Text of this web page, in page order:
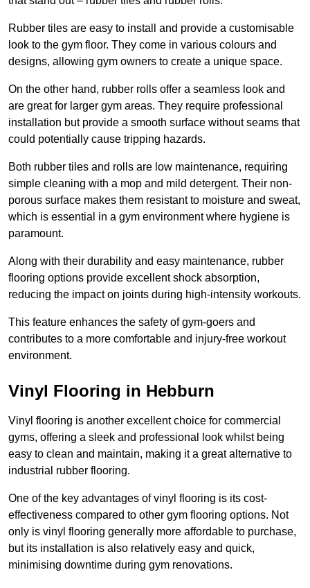
Rubber tiles are easy to install and provide a customisable
look to the gym floor. They come in various colours and
designs, allowing gym owners to create a unique space.
On the other hand, rubber rolls offer a seamless look and
are great for larger gym areas. They require professional
installation but provide a smooth surface without seams that
could potentially cause tripping hazards.
Both rubber tiles and rolls are low maintenance, requiring
simple cleaning with a mop and mild detergent. Their non-
porous surface makes them resistant to moisture and sweat,
which is essential in a gym environment where hygiene is
paramount.
Along with their durability and easy maintenance, rubber
flooring options provide excellent shock absorption,
reducing the impact on joints during high-intensity workouts.
This feature enhances the safety of gym-goers and
contributes to a more comfortable and injury-free workout
environment.
Vinyl Flooring in Hebburn
Vinyl flooring is another excellent choice for commercial
gyms, offering a sleek and professional look whilst being
easy to clean and maintain, making it a great alternative to
industrial rubber flooring.
One of the key advantages of vinyl flooring is its cost-
effectiveness compared to other gym flooring options. Not
only is vinyl flooring generally more affordable to purchase,
but its installation is also relatively easy and quick,
minimising downtime during gym renovations.